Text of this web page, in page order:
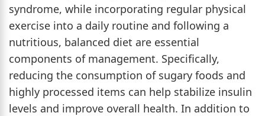
syndrome, while incorporating regular physical
exercise into a daily routine and following a
nutritious, balanced diet are essential
components of management. Specifically,
reducing the consumption of sugary foods and
highly processed items can help stabilize insulin
levels and improve overall health. In addition to